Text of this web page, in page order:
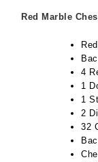
Red Marble
4
1
1
2
32